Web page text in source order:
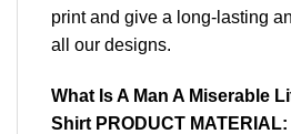
print and give a long-lasting
all our designs.
What Is A Man A Miserable
Shirt PRODUCT MATERIAL: